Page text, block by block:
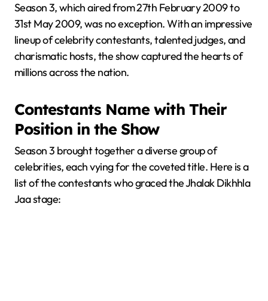
Season 3, which aired from 27th February 2009 to
31st May 2009, was no exception. With an impressive
lineup of celebrity contestants, talented judges, and
charismatic hosts, the show captured the hearts of
millions across the nation.
Contestants Name with Their
Position in the Show
Season 3 brought together a diverse group of
celebrities, each vying for the coveted title. Here is a
list of the contestants who graced the Jhalak Dikhhla
Jaa stage: